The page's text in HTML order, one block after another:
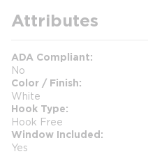
Attributes
ADA Compliant
No
Color / Finish
White
Hook Type
Hook Free
Window Included
Yes